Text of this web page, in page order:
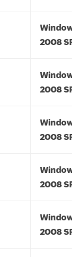
2008
2008
2008
2008
2008